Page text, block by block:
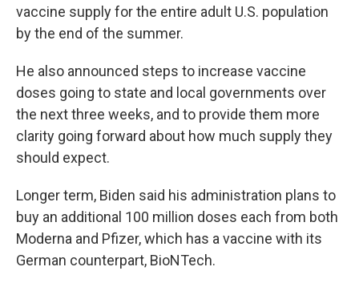
vaccine supply for the entire adult U.S. population
by the end of the summer.
He also announced steps to increase vaccine
doses going to state and local governments over
the next three weeks, and to provide them more
clarity going forward about how much supply they
should expect.
Longer term, Biden said his administration plans to
buy an additional 100 million doses each from both
Moderna and Pfizer, which has a vaccine with its
German counterpart, BioNTech.